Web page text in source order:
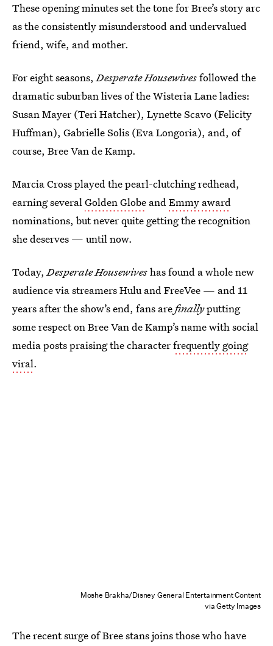
These opening minutes set the tone for Bree’s story arc
as the consistently misunderstood and undervalued
friend, wife, and mother.
For eight seasons, Desperate Housewivesfollowed the
dramatic suburban lives of the Wisteria Lane ladies:
Susan Mayer (Teri Hatcher), Lynette Scavo (Felicity
Huffman), Gabrielle Solis (Eva Longoria), and, of
course, Bree Van de Kamp.
Marcia Cross played the pearl-clutching redhead,
earning severalGolden Globe andEmmy award
nominations, but never quite getting the recognition
she deserves — until now.
Today,Desperate Housewiveshas found a whole new
audience via streamers Hulu and FreeVee — and 11
years after the show’s end, fans arefinallyputting
some respect on Bree Van de Kamp’s name with social
media posts praising the characterfrequently going
viral.
Moshe Brakha/Disney General Entertainment Content
via Getty Images
The recent surge of Bree stans joins those who have